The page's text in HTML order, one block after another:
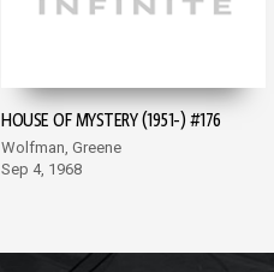
HOUSE OF MYSTERY (1951-) #176
Wolfman, Greene
Sep 4, 1968